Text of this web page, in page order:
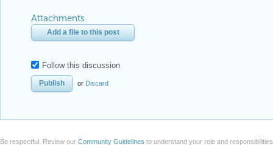
Attachments
Add a file to this post
Follow this discussion
or Discard
Be respectful. Review our Community Guidelines to understand your role and